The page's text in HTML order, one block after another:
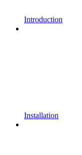
Introduction
Installation